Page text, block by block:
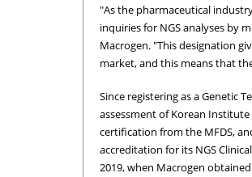
"As the pharmaceutical
inquiries for NGS analyses by
Macrogen. "This designation
market, and this means that
Since registering as a Genetic
assessment of Korean Institute
certification from the MFDS,
accreditation for its NGS
2019, when Macrogen